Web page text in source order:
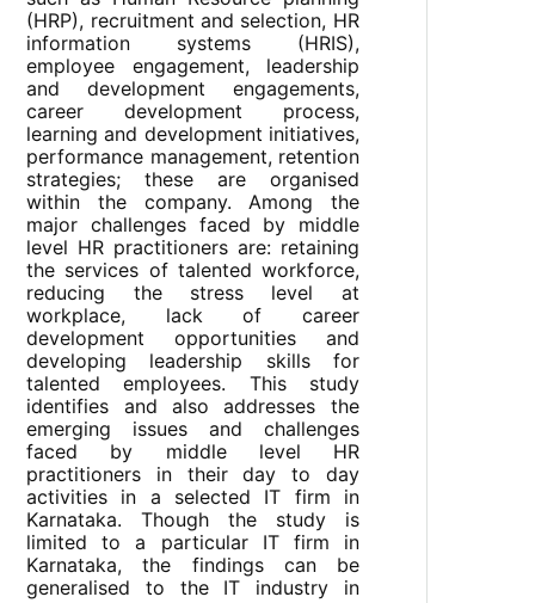
(HRP), recruitment and selection, HR
information systems (HRIS),
employee engagement, leadership
and development engagements,
career development process,
learning and development initiatives,
performance management, retention
strategies; these are organised
within the company. Among the
major challenges faced by middle
level HR practitioners are: retaining
the services of talented workforce,
reducing the stress level at
workplace, lack of career
development opportunities and
developing leadership skills for
talented employees. This study
identifies and also addresses the
emerging issues and challenges
faced by middle level HR
practitioners in their day to day
activities in a selected IT firm in
Karnataka. Though the study is
limited to a particular IT firm in
Karnataka, the findings can be
generalised to the IT industry in